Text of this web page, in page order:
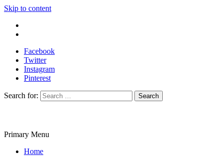
Skip to content
Facebook
Twitter
Instagram
Pinterest
Search for:
Primary Menu
Home